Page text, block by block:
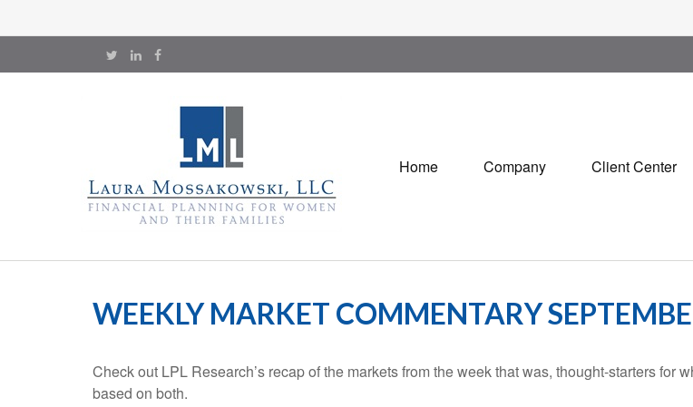
Home Company Client Center
WEEKLY MARKET COMMENTARY
Check out LPL Research’s recap of the markets from the week that was, thought-starters
based on both.